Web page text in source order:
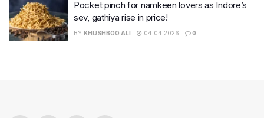
Pocket pinch for namkeen lovers as Indore’s
sev, gathiya rise in price!
BY KHUSHBOO ALI 04.04.2026 0